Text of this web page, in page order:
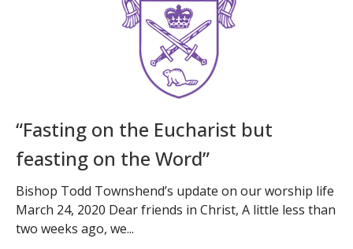
“Fasting on the Eucharist but
feasting on the Word”
Bishop Todd Townshend’s update on our worship life
March 24, 2020 Dear friends in Christ, A little less than
two weeks ago, we...